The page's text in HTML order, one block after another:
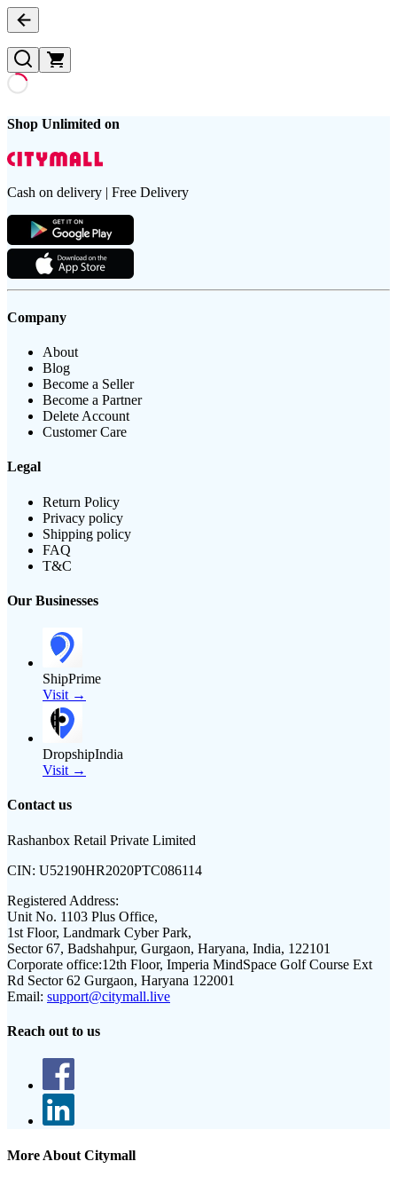
Shop Unlimited on
Cash on delivery | Free Delivery
Company
About
Blog
Become a Seller
Become a Partner
Delete Account
Customer Care
Legal
Return Policy
Privacy policy
Shipping policy
FAQ
T&C
Our Businesses
ShipPrime
Visit →
DropshipIndia
Visit →
Contact us
Rashanbox Retail Private Limited
CIN: U52190HR2020PTC086114
Registered Address:
Unit No. 1103 Plus Office,
1st Floor, Landmark Cyber Park,
Sector 67, Badshahpur, Gurgaon, Haryana, India, 122101
Corporate office:12th Floor, Imperia MindSpace Golf Course Ext
Rd Sector 62 Gurgaon, Haryana 122001
Email: support@citymall.live
Reach out to us
More About Citymall